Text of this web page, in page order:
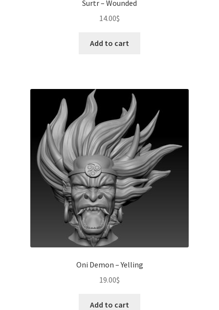
Surtr – Wounded
14.00$
Add to cart
Oni Demon – Yelling
19.00$
Add to cart